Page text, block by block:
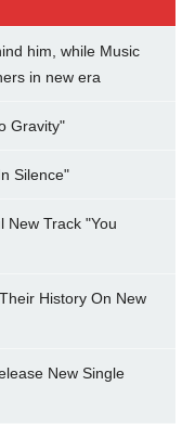
him, while Music
in new era
Gravity"
Silence"
New Track "You
History On New
New Single